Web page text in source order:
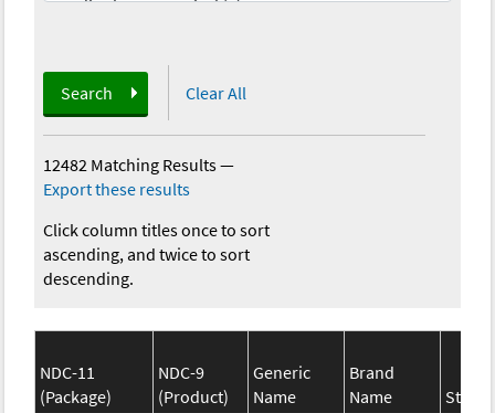
Search Clear All
12482 Matching Results—
Export these results
Click column titles once to sort
ascending, and twice to sort
descending.
NDC-11
(Package)
NDC-9
(Product)
Generic
Name
Brand
Name